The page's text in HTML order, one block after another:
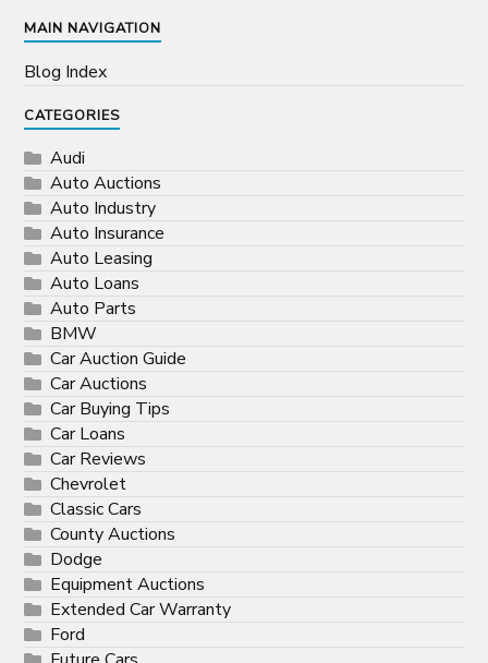
MAIN NAVIGATION
Blog Index
CATEGORIES
Audi
Auto Auctions
Auto Industry
Auto Insurance
Auto Leasing
Auto Loans
Auto Parts
BMW
Car Auction Guide
Car Auctions
Car Buying Tips
Car Loans
Car Reviews
Chevrolet
Classic Cars
County Auctions
Dodge
Equipment Auctions
Extended Car Warranty
Ford